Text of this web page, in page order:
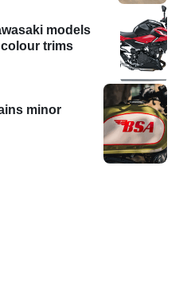
models
trims
minor